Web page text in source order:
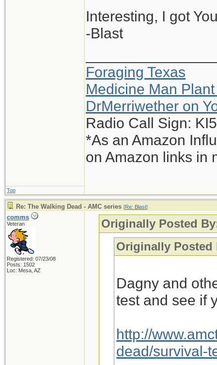
Interesting, I got
-Blast
Foraging Texas
Medicine Man
DrMerriwether on
Radio Call Sign:
*As an Amazon
on Amazon links in
Top
Re: The Walking Dead - AMC series [Re: Blast]
comms
Veteran
Registered: 07/23/08
Posts: 1502
Loc: Mesa, AZ
Originally Posted
Originally Posted
Dagny and
test and see if
http://
dead/survival-